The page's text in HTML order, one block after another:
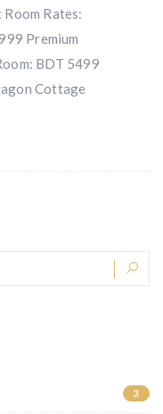
Rates:
Premium
BDT 5499
Cottage
3